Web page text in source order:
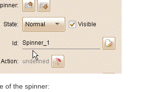
of the spinner: